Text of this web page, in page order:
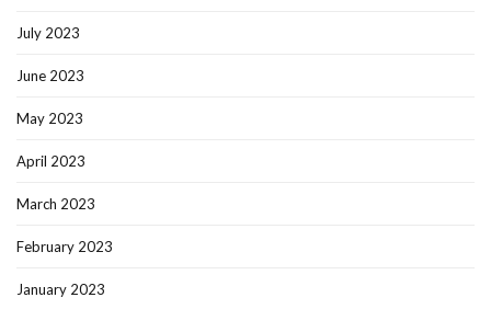
July 2023
June 2023
May 2023
April 2023
March 2023
February 2023
January 2023